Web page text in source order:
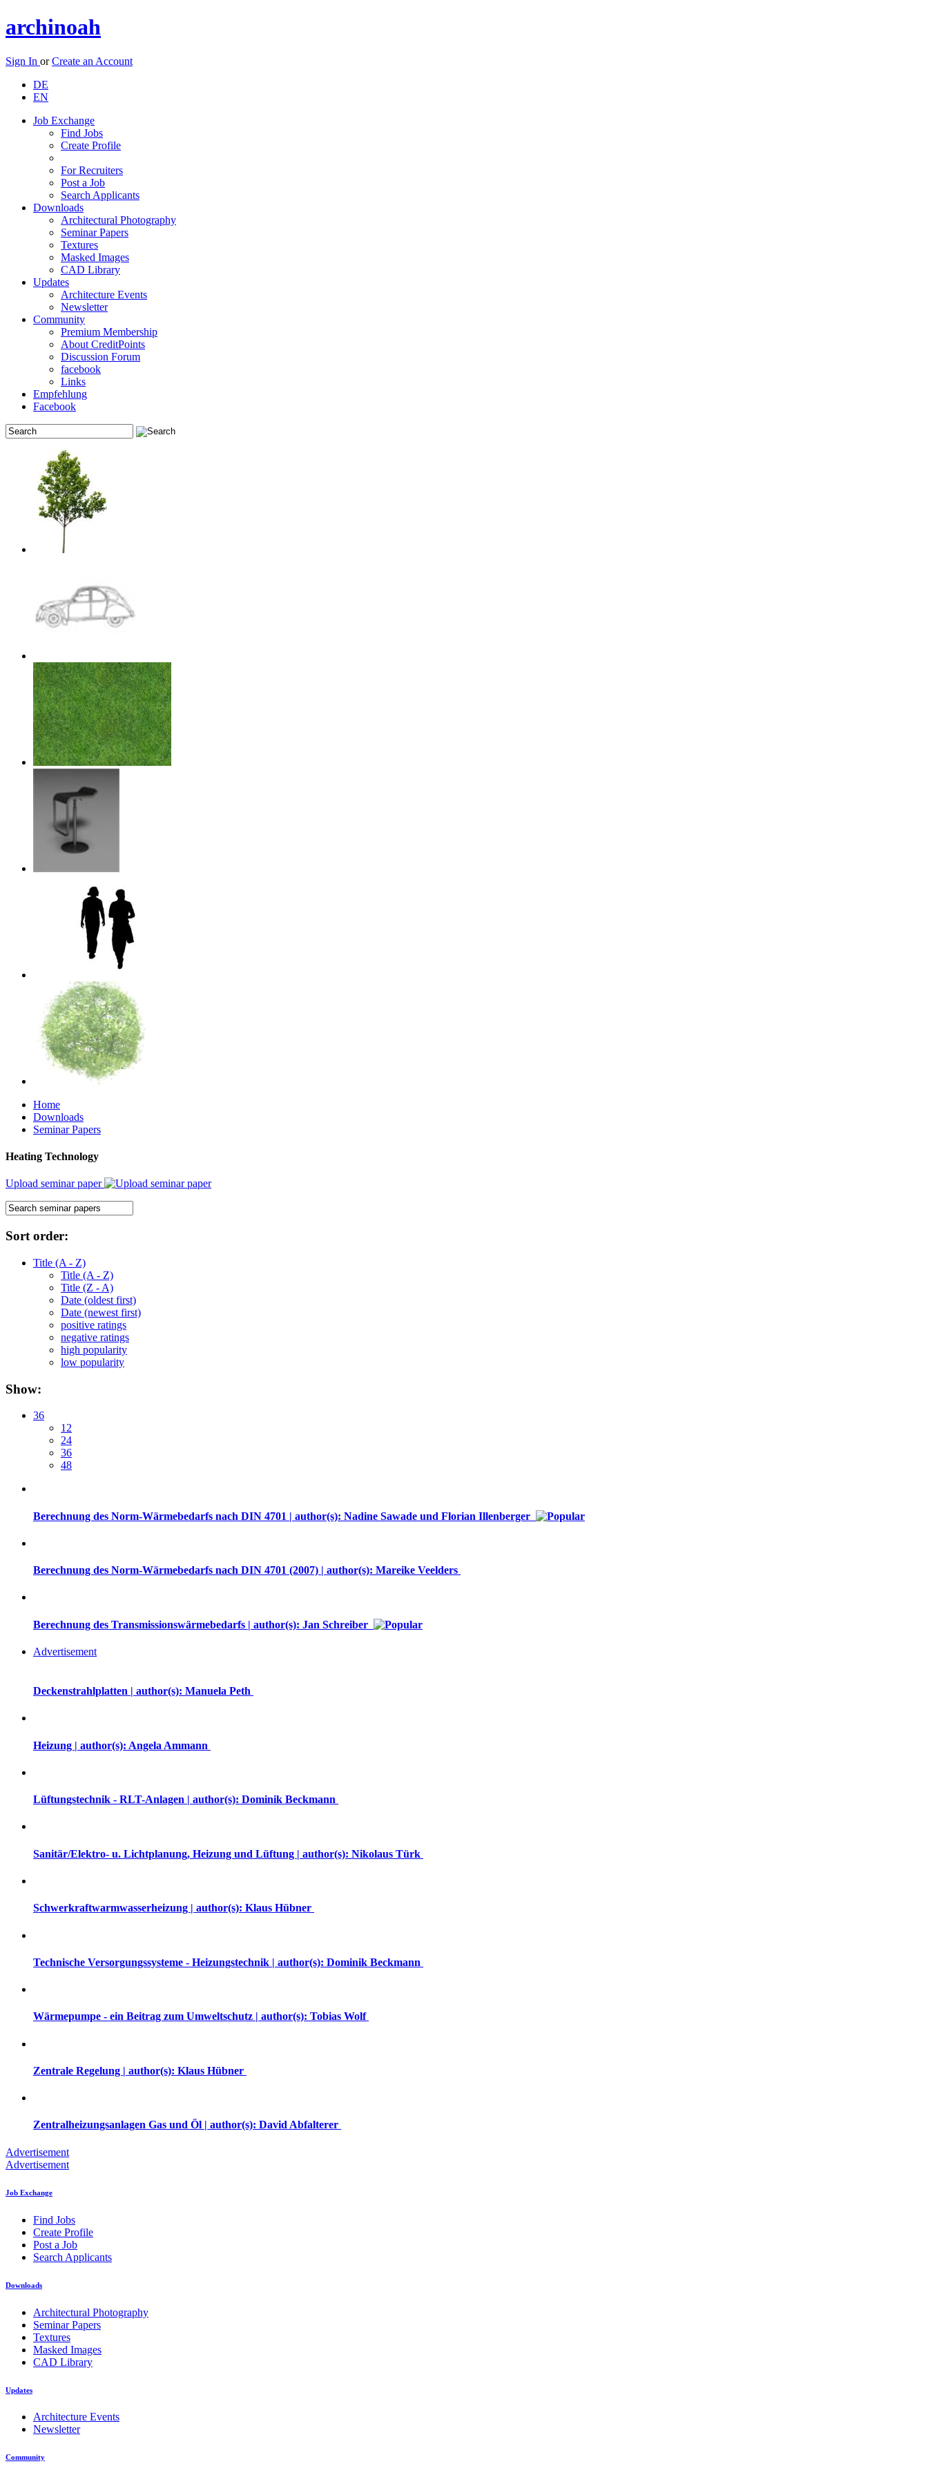
archinoah
Sign In orCreate an Account
DE
EN
Job Exchange
Find Jobs
Create Profile
For Recruiters
Post a Job
Search Applicants
Downloads
Architectural Photography
Seminar Papers
Textures
Masked Images
CAD Library
Updates
Architecture Events
Newsletter
Community
Premium Membership
About CreditPoints
Discussion Forum
facebook
Links
Empfehlung
Facebook
Home
Downloads
Seminar Papers
Heating Technology
Upload seminar paper
Sort order:
Title (A - Z)
Title (A - Z)
Title (Z - A)
Date (oldest first)
Date (newest first)
positive ratings
negative ratings
high popularity
low popularity
Show:
36
12
24
36
48
Berechnung des Norm-Wärmebedarfs nach DIN 4701 | author(s): Nadine Sawade und Florian Illenberger
Berechnung des Norm-Wärmebedarfs nach DIN 4701 (2007) | author(s): Mareike Veelders
Berechnung des Transmissionswärmebedarfs | author(s): Jan Schreiber
Advertisement
Deckenstrahlplatten | author(s): Manuela Peth
Heizung | author(s): Angela Ammann
Lüftungstechnik - RLT-Anlagen | author(s): Dominik Beckmann
Sanitär/Elektro- u. Lichtplanung, Heizung und Lüftung | author(s): Nikolaus Türk
Schwerkraftwarmwasserheizung | author(s): Klaus Hübner
Technische Versorgungssysteme - Heizungstechnik | author(s): Dominik Beckmann
Wärmepumpe - ein Beitrag zum Umweltschutz | author(s): Tobias Wolf
Zentrale Regelung | author(s): Klaus Hübner
Zentralheizungsanlagen Gas und Öl | author(s): David Abfalterer
Advertisement
Advertisement
Job Exchange
Find Jobs
Create Profile
Post a Job
Search Applicants
Downloads
Architectural Photography
Seminar Papers
Textures
Masked Images
CAD Library
Updates
Architecture Events
Newsletter
Community